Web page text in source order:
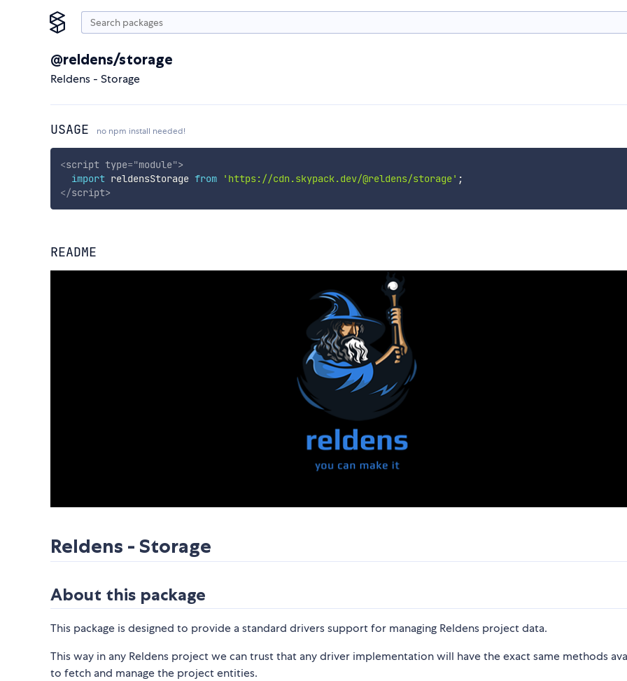
@reldens/storage
Reldens - Storage
USAGE no npm install needed!
<script type="module">
import reldensStorage from 'https://cdn.skypack.dev/@reldens/storage' ;
</script>
README
Reldens - Storage
About this package
This package is designed to provide a standard drivers support for managing Reldens project data.
This way in any Reldens project we can trust that any driver implementation will have the exact same methods
to fetch and manage the project entities.